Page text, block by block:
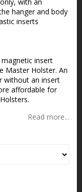
hanger and body
inserts
insert
Master Holster. An
without an insert
affordable for
Read more...